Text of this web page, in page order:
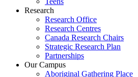
Research
Research Office
Research Centres
Canada Research Chairs
Strategic Research Plan
Partnerships
Our Campus
Aboriginal Gathering Place